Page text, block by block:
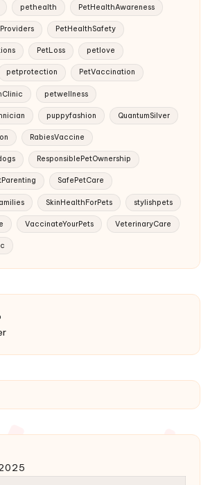
pethealth PetHealthAwareness
PetHealthSafety
PetLoss petlove
petprotection PetVaccination
petwellness
puppyfashion QuantumSilver
RabiesVaccine
ResponsiblePetOwnership
SafePetCare
SkinHealthForPets stylishpets
VaccinateYourPets VeterinaryCare